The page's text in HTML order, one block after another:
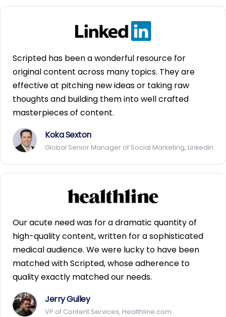
Scripted has been a wonderful resource for
original content across many topics. They are
effective at pitching new ideas or taking raw
thoughts and building them into well crafted
masterpieces of content.
Koka Sexton
Global Senior Manager of Social Marketing, LinkedIn
Our acute need was for a dramatic quantity of
high-quality content, written for a sophisticated
medical audience. We were lucky to have been
matched with Scripted, whose adherence to
quality exactly matched our needs.
Jerry Gulley
VP of Content Services, Healthline.com